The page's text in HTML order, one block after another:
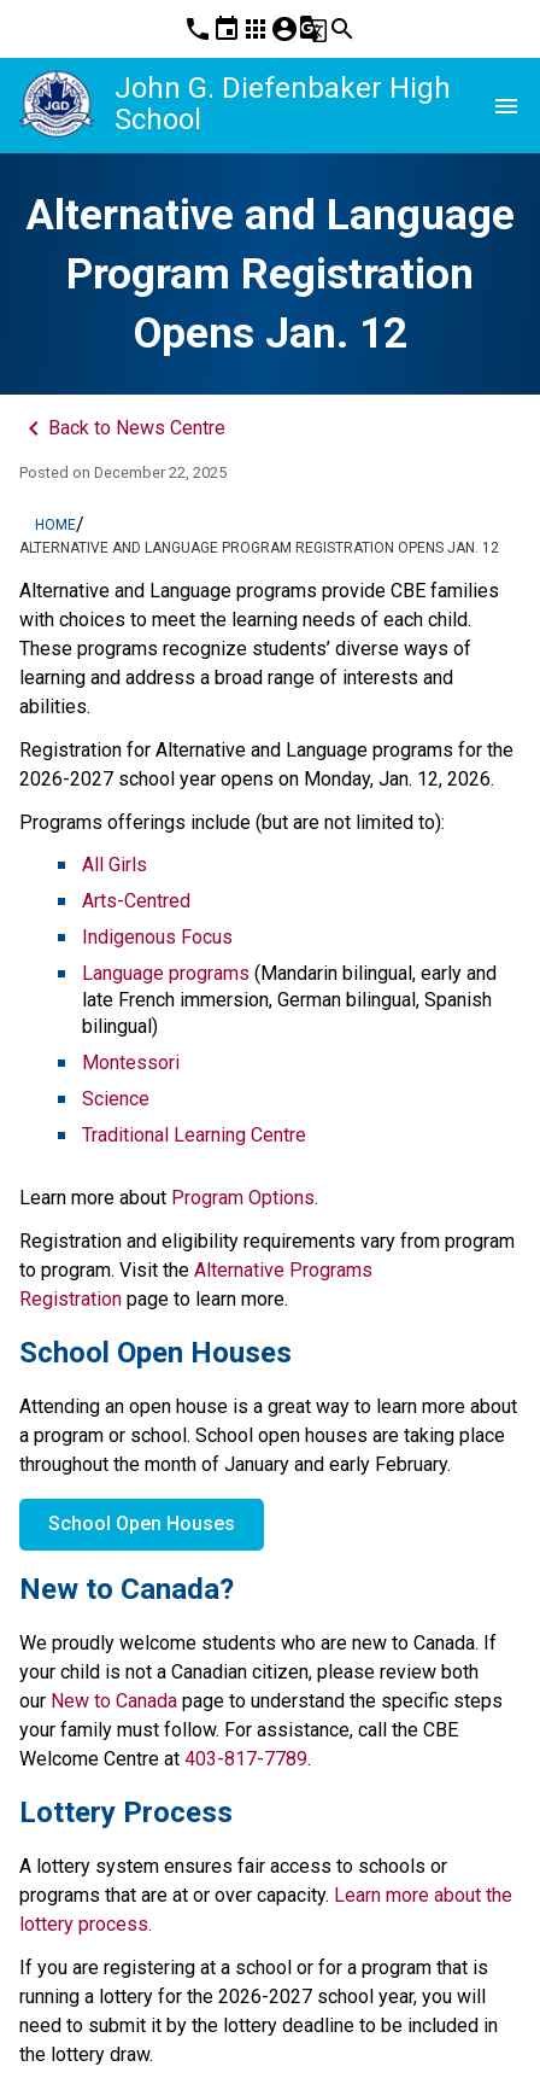
phone event apps account_circleg_translatesearch
John G. Diefenbaker High
School
menu
Alternative and Language
Program Registration
Opens Jan. 12
keyboard_arrow_left Back to News Centre
Posted on December 22, 2025
HOME/
ALTERNATIVE AND LANGUAGE PROGRAM REGISTRATION OPENS JAN. 12
Alternative and Language programs provide CBE families
with choices to meet the learning needs of each child.
These programs recognize students’ diverse ways of
learning and address a broad range of interests and
abilities.
Registration for Alternative and Language programs for the
2026-2027 school year opens on Monday, Jan. 12, 2026.
Programs offerings include (but are not limited to):
All Girls
Arts-Centred
Indigenous Focus
Language programs (Mandarin bilingual, early and
late French immersion, German bilingual, Spanish
bilingual)
Montessori
Science
Traditional Learning Centre
Learn more about Program Options.
Registration and eligibility requirements vary from program
to program. Visit the Alternative Programs
Registration page to learn more.
School Open Houses
Attending an open house is a great way to learn more about
a program or school. School open houses are taking place
throughout the month of January and early February.
School Open Houses
New to Canada?
We proudly welcome students who are new to Canada. If
your child is not a Canadian citizen, please review both
our New to Canada page to understand the specific steps
your family must follow. For assistance, call the CBE
Welcome Centre at 403-817-7789.
Lottery Process
A lottery system ensures fair access to schools or
programs that are at or over capacity. Learn more about the
lottery process.
If you are registering at a school or for a program that is
running a lottery for the 2026-2027 school year, you will
need to submit it by the lottery deadline to be included in
the lottery draw.